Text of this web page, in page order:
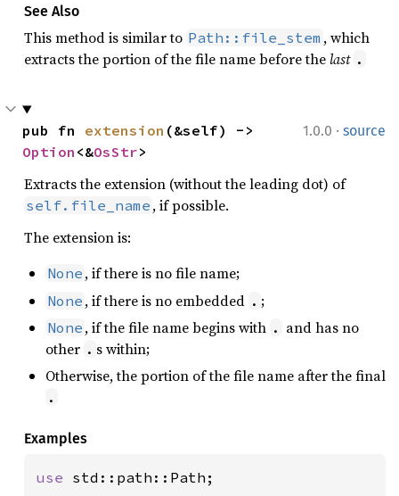
See Also
This method is similar to Path::file_stem , which
extracts the portion of the file name before the last .
1.0.0 · source
pub fn extension
Option <&OsStr>
Extracts the extension (without the leading dot) of
self.file_name , if possible.
The extension is:
None , if there is no file name;
None , if there is no embedded . ;
None , if the file name begins with . and has no
other . s within;
Otherwise, the portion of the file name after the final
.
Examples
use std::path::Path;